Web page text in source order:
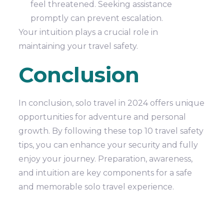
feel threatened. Seeking assistance
promptly can prevent escalation.
Your intuition plays a crucial role in
maintaining your travel safety.
Conclusion
In conclusion, solo travel in 2024 offers unique
opportunities for adventure and personal
growth. By following these top 10 travel safety
tips, you can enhance your security and fully
enjoy your journey. Preparation, awareness,
and intuition are key components for a safe
and memorable solo travel experience.